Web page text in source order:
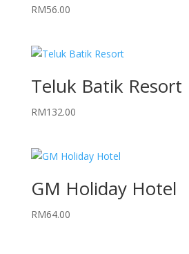
RM56.00
Teluk Batik Resort
RM132.00
GM Holiday Hotel
RM64.00